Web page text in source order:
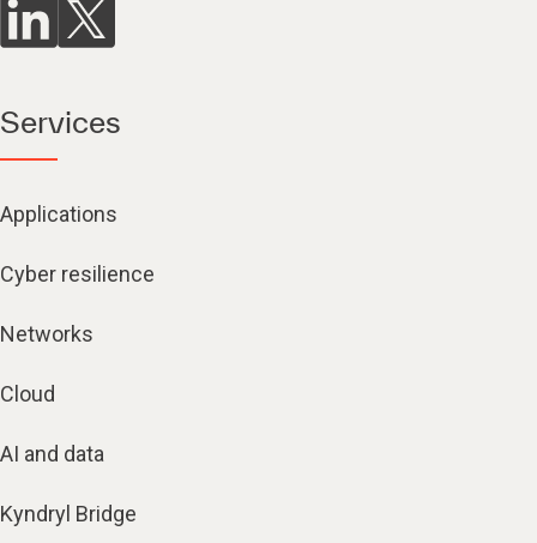
Services
Applications
Cyber resilience
Networks
Cloud
AI and data
Kyndryl Bridge